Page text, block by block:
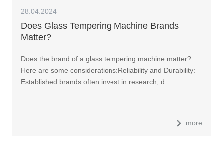
28.04.2024
Does Glass Tempering Machine Brands
Matter?
Does the brand of a glass tempering machine matter?
Here are some considerations:Reliability and Durability:
Established brands often invest in research, d…
more